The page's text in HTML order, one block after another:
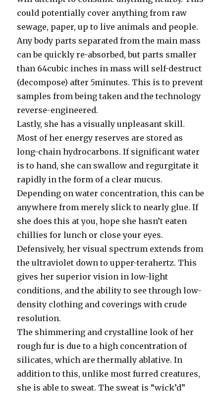
could potentially cover anything from raw
sewage, paper, up to live animals and people.
Any body parts separated from the main mass
can be quickly re-absorbed, but parts smaller
than 64cubic inches in mass will self-destruct
(decompose) after 5minutes. This is to prevent
samples from being taken and the technology
reverse-engineered.
Lastly, she has a visually unpleasant skill.
Most of her energy reserves are stored as
long-chain hydrocarbons. If significant water
is to hand, she can swallow and regurgitate it
rapidly in the form of a clear mucus.
Depending on water concentration, this can be
anywhere from merely slick to nearly glue. If
she does this at you, hope she hasn’t eaten
chillies for lunch or close your eyes.
Defensively, her visual spectrum extends from
the ultraviolet down to upper-terahertz. This
gives her superior vision in low-light
conditions, and the ability to see through low-
density clothing and coverings with crude
resolution.
The shimmering and crystalline look of her
rough fur is due to a high concentration of
silicates, which are thermally ablative. In
addition to this, unlike most furred creatures,
she is able to sweat. The sweat is “wick’d”